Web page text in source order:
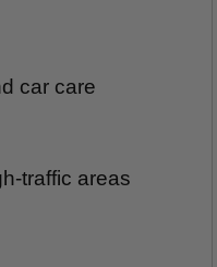
car care
traffic areas